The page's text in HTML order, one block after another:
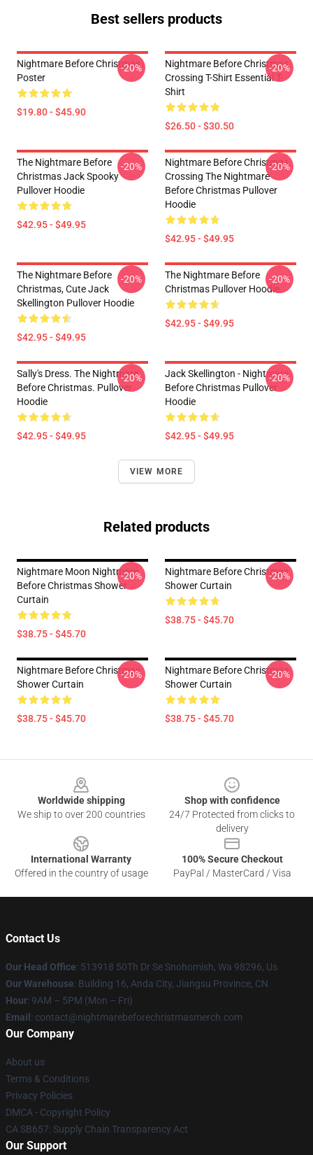
Best sellers products
Nightmare Before Christmas
Poster
$19.80 - $45.90
-20%
Nightmare Before Christmas
Crossing T-Shirt Essential T-
Shirt
$26.50 - $30.50
-20%
The Nightmare Before
Christmas Jack Spooky
Pullover Hoodie
$42.95 - $49.95
-20%
Nightmare Before Christmas
Crossing The Nightmare
Before Christmas Pullover
Hoodie
$42.95 - $49.95
-20%
The Nightmare Before
Christmas, Cute Jack
Skellington Pullover Hoodie
$42.95 - $49.95
-20%
The Nightmare Before
Christmas Pullover Hoodie
$42.95 - $49.95
-20%
Sally's Dress. The Nightmare
Before Christmas. Pullover
Hoodie
$42.95 - $49.95
-20%
Jack Skellington - Nightmare
Before Christmas Pullover
Hoodie
$42.95 - $49.95
-20%
VIEW MORE
Related products
Nightmare Moon Nightmare
Before Christmas Shower
Curtain
$38.75 - $45.70
-20%
Nightmare Before Christmas
Shower Curtain
$38.75 - $45.70
-20%
Nightmare Before Christmas
Shower Curtain
$38.75 - $45.70
-20%
Nightmare Before Christmas
Shower Curtain
$38.75 - $45.70
-20%
Worldwide shipping
We ship to over 200 countries
Shop with confidence
24/7 Protected from clicks to
delivery
International Warranty
Offered in the country of usage
100% Secure Checkout
PayPal / MasterCard / Visa
Contact Us
Our Head Office: 513918 50Th Dr Se Snohomish, Wa 98296, Us
Our Warehouse: Building 16, Anda City, Jiangsu Province, CN
Hour: 9AM – 5PM (Mon – Fri)
Email : contact@nightmarebeforechristmasmerch.com
Our Company
About us
Terms & Conditions
Privacy Policies
DMCA - Copyright Policy
CA SB657: Supply Chain Transparency Act
Our Support